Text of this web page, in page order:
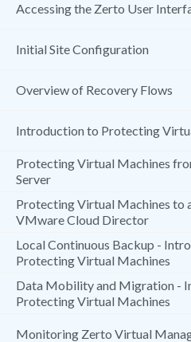
Accessing the Zerto User
Initial Site Configuration
Overview of Recovery Flows
Introduction to Protecting
Protecting Virtual Machines
Server
Protecting Virtual Machines to
VMware Cloud Director
Local Continuous Backup -
Protecting Virtual Machines
Data Mobility and Migration -
Protecting Virtual Machines
Monitoring Zerto Virtual